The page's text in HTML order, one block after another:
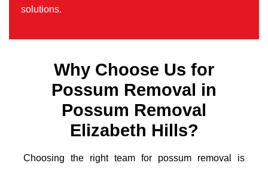
solutions.
Why Choose Us for
Possum Removal in
Possum Removal
Elizabeth Hills?
Choosing the right team for possum removal is